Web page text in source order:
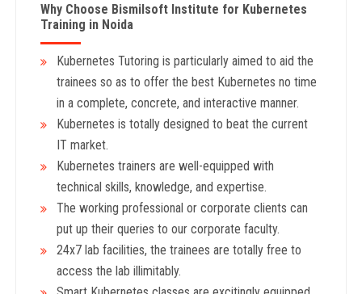
Why Choose Bismilsoft Institute for Kubernetes
Training in Noida
Kubernetes Tutoring is particularly aimed to aid the
trainees so as to offer the best Kubernetes no time
in a complete, concrete, and interactive manner.
Kubernetes is totally designed to beat the current
IT market.
Kubernetes trainers are well-equipped with
technical skills, knowledge, and expertise.
The working professional or corporate clients can
put up their queries to our corporate faculty.
24x7 lab facilities, the trainees are totally free to
access the lab illimitably.